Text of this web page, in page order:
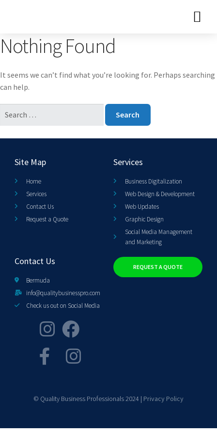
Nothing Found
It seems we can’t find what you’re looking for. Perhaps searching
can help.
Site Map
Home
Services
Contact Us
Request a Quote
Services
Business Digitalization
Web Design & Development
Web Updates
Graphic Design
Social Media Management
and Marketing
Contact Us
Bermuda
info@qualitybusinesspro.com
Check us out on Social Media
REQUEST A QUOTE
© Quality Business Professionals 2024 | Privacy Policy